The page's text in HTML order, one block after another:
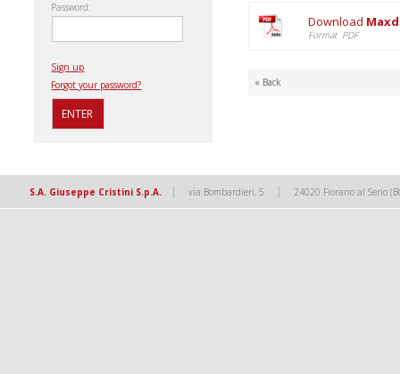
Password:
Sign up
Forgot your password?
Download
Format PDF
« Back
S.A. Giuseppe Cristini S.p.A. | via Bombardieri, 5 | 24020 Fiorano al Serio